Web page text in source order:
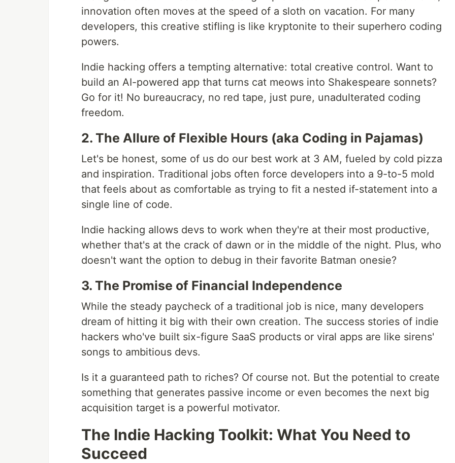
innovation often moves at the speed of a sloth on vacation. For many
developers, this creative stifling is like kryptonite to their superhero coding
powers.
Indie hacking offers a tempting alternative: total creative control. Want to
build an AI-powered app that turns cat meows into Shakespeare sonnets?
Go for it! No bureaucracy, no red tape, just pure, unadulterated coding
freedom.
2. The Allure of Flexible Hours (aka Coding in Pajamas)
Let's be honest, some of us do our best work at 3 AM, fueled by cold pizza
and inspiration. Traditional jobs often force developers into a 9-to-5 mold
that feels about as comfortable as trying to fit a nested if-statement into a
single line of code.
Indie hacking allows devs to work when they're at their most productive,
whether that's at the crack of dawn or in the middle of the night. Plus, who
doesn't want the option to debug in their favorite Batman onesie?
3. The Promise of Financial Independence
While the steady paycheck of a traditional job is nice, many developers
dream of hitting it big with their own creation. The success stories of indie
hackers who've built six-figure SaaS products or viral apps are like sirens'
songs to ambitious devs.
Is it a guaranteed path to riches? Of course not. But the potential to create
something that generates passive income or even becomes the next big
acquisition target is a powerful motivator.
The Indie Hacking Toolkit: What You Need to
Succeed